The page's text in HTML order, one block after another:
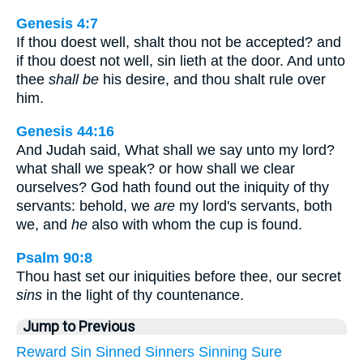
Genesis 4:7
If thou doest well, shalt thou not be accepted? and
if thou doest not well, sin lieth at the door. And unto
thee shall be his desire, and thou shalt rule over
him.
Genesis 44:16
And Judah said, What shall we say unto my lord?
what shall we speak? or how shall we clear
ourselves? God hath found out the iniquity of thy
servants: behold, we are my lord's servants, both
we, and he also with whom the cup is found.
Psalm 90:8
Thou hast set our iniquities before thee, our secret
sins in the light of thy countenance.
Jump to Previous
Reward Sin Sinned Sinners Sinning Sure